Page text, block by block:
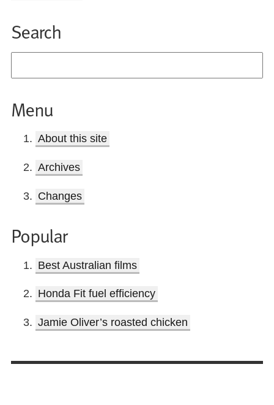
Search
Menu
About this site
Archives
Changes
Popular
Best Australian films
Honda Fit fuel efficiency
Jamie Oliver’s roasted chicken